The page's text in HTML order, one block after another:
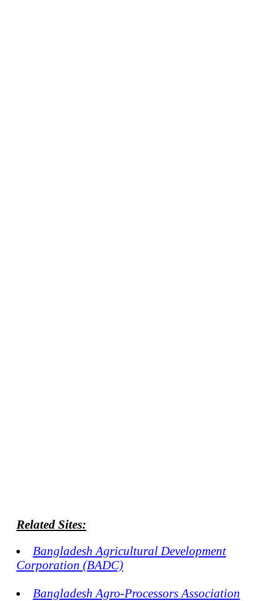
Related Sites:
Bangladesh Agricultural Development
Corporation (BADC)
Bangladesh Agro-Processors Association